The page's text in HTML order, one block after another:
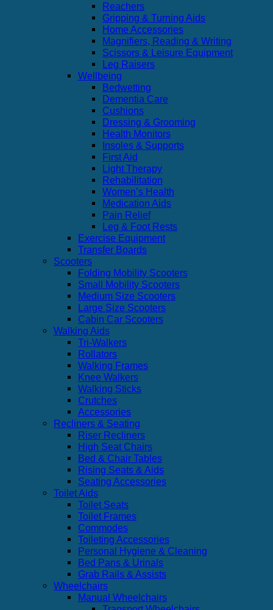
Reachers
Gripping & Turning Aids
Home Accessories
Magnifiers, Reading & Writing
Scissors & Leisure Equipment
Leg Raisers
Wellbeing
Bedwetting
Dementia Care
Cushions
Dressing & Grooming
Health Monitors
Insoles & Supports
First Aid
Light Therapy
Rehabilitation
Women’s Health
Medication Aids
Pain Relief
Leg & Foot Rests
Exercise Equipment
Transfer Boards
Scooters
Folding Mobility Scooters
Small Mobility Scooters
Medium Size Scooters
Large Size Scooters
Cabin Car Scooters
Walking Aids
Tri-Walkers
Rollators
Walking Frames
Knee Walkers
Walking Sticks
Crutches
Accessories
Recliners & Seating
Riser Recliners
High Seat Chairs
Bed & Chair Tables
Rising Seats & Aids
Seating Accessories
Toilet Aids
Toilet Seats
Toilet Frames
Commodes
Toileting Accessories
Personal Hygiene & Cleaning
Bed Pans & Urinals
Grab Rails & Assists
Wheelchairs
Manual Wheelchairs